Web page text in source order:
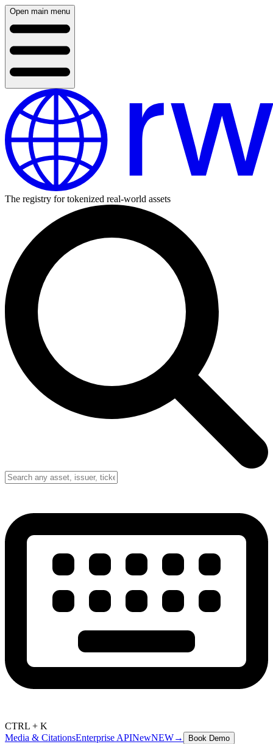
Open main menu
The registry for tokenized real-world assets
CTRL + K
Media & CitationsEnterprise APINewNEW→ Book Demo